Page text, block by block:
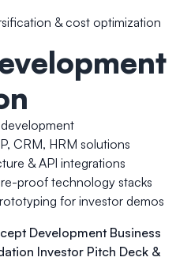
& cost optimization
CRM, HRM solutions
& API integrations
proof technology stacks
for investor demos
Development Business
Investor Pitch Deck &